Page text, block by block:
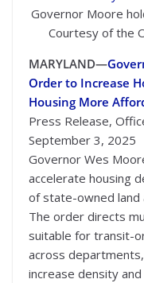
Governor Moore
Courtesy of the
MARYLAND—
Order to Increase
Housing More
Press Release,
September 3, 2025
Governor Wes
accelerate housing
of state-owned land
The order directs
suitable for transit-
across
increase density